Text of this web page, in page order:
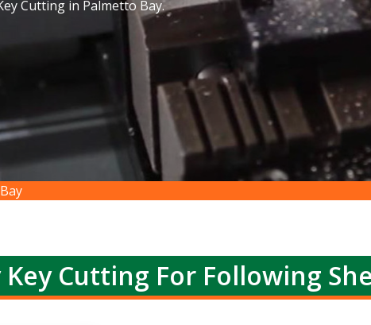
Cutting in Palmetto Bay.
Cutting For Following